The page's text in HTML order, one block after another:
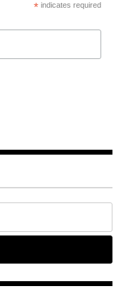
*indicates required